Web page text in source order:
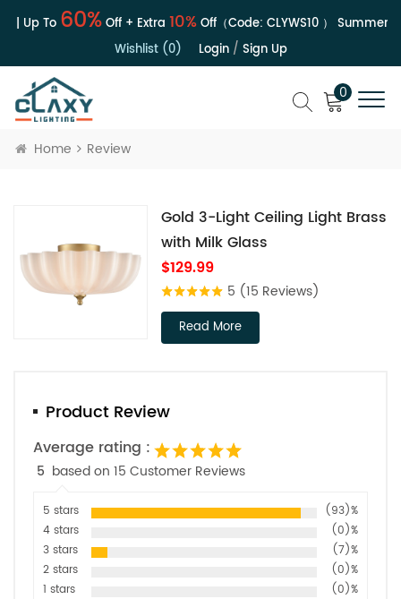
| Up To60%Off + Extra 10%Off（Code: CLYWS10） Summer
Wishlist (0)
Login/ Sign Up
0
Home Review
Gold 3-Light Ceiling Light Brass
with Milk Glass
$129.99
5 (15 Reviews)
Read More
Product Review
Average rating :
5 based on 15 Customer Reviews
5 stars
(93)%
4 stars
(0)%
3 stars
(7)%
2 stars
(0)%
1 stars
(0)%